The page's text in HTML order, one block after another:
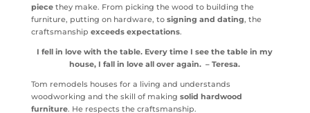
piecethey make. From picking the wood to building the
furniture, putting on hardware, to signing and dating, the
craftsmanship exceeds expectations.
I fell in love with the table. Every time I see the table in my
house, I fall in love all over again. – Teresa.
Tom remodels houses for a living and understands
woodworking and the skill of making solid hardwood
furniture. He respects the craftsmanship.